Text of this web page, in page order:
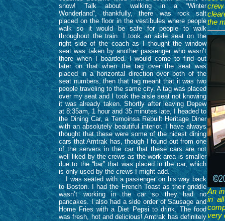
snow! Talk about walking in a “Winter
Wonderland”, thankfully, there was rock salt
placed on the floor in the vestibules where people
walk so it would be safe for people to walk
throughout the train. I took an aisle seat on the
right side of the coach as I thought the window
seat was taken by another passenger who wasn’t
there when I boarded. I would come to find out
later on that when the tag over the seat was
placed in a horizontal direction over both of the
seat numbers, then that tag meant that it was two
people traveling to the same city. A tag was placed
over my seat and I took the aisle seat not knowing
it was already taken. Shortly after leaving Depew
at 8:35am, 1 hour and 35 minutes late, I headed to
the Dining Car, a Temoinsa Rebuilt Heritage Diner
with an absolutely beautiful interior. I have always
thought that these were some of the nicest dining
cars that Amtrak has, though I found out from one
of the servers in the car that these cars are not
well liked by the crews as the work area is smaller
due to the “bar” that was placed in the car, which
is only used by the crews I might add.
I was seated with a passenger on his way back
to Boston. I had the French Toast as their griddle
wasn’t working in the car so they had no
pancakes. I also had a side order of Sausage and
Home Fries with a Diet Pepsi to drink. The food
was fresh, hot and delicious! Amtrak has definitely
the
An
in
very